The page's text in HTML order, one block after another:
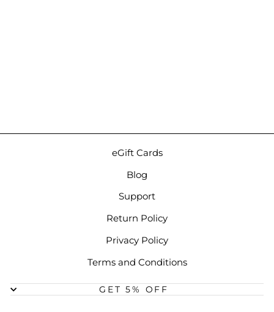
eGift Cards
Blog
Support
Return Policy
Privacy Policy
Terms and Conditions
GET 5% OFF